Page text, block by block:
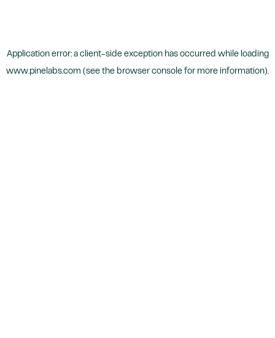
Application error: a client-side exception has occurred while loading
www.pinelabs.com (see the browser console for more information).